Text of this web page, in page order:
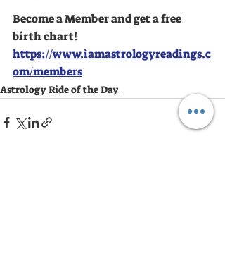
Become a Member and get a free
birth chart!
https://www.iamastrologyreadings.c
om/members
Astrology Ride of the Day